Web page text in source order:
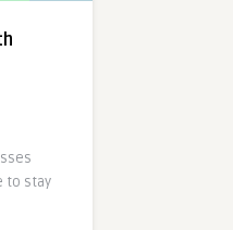
to stay